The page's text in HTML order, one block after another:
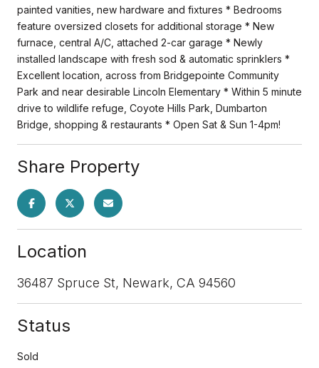
painted vanities, new hardware and fixtures * Bedrooms
feature oversized closets for additional storage * New
furnace, central A/C, attached 2-car garage * Newly
installed landscape with fresh sod & automatic sprinklers *
Excellent location, across from Bridgepointe Community
Park and near desirable Lincoln Elementary * Within 5 minute
drive to wildlife refuge, Coyote Hills Park, Dumbarton
Bridge, shopping & restaurants * Open Sat & Sun 1-4pm!
Share Property
Location
36487 Spruce St, Newark, CA 94560
Status
Sold